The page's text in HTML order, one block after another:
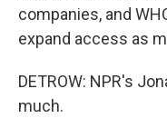
companies, and
expand access as
DETROW: NPR's
much.